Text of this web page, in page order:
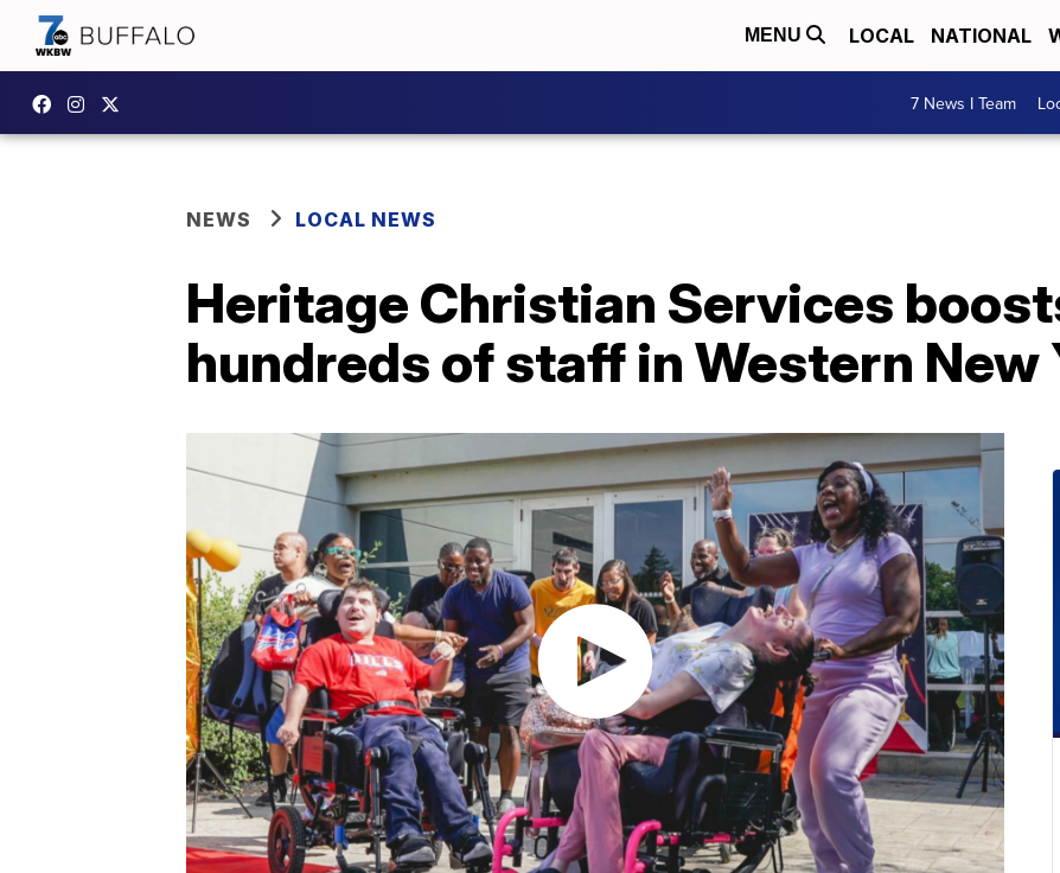
MENU LOCAL NATIONAL
7 News I Team
NEWS LOCAL NEWS
Heritage Christian Services
hundreds of staff in Western New